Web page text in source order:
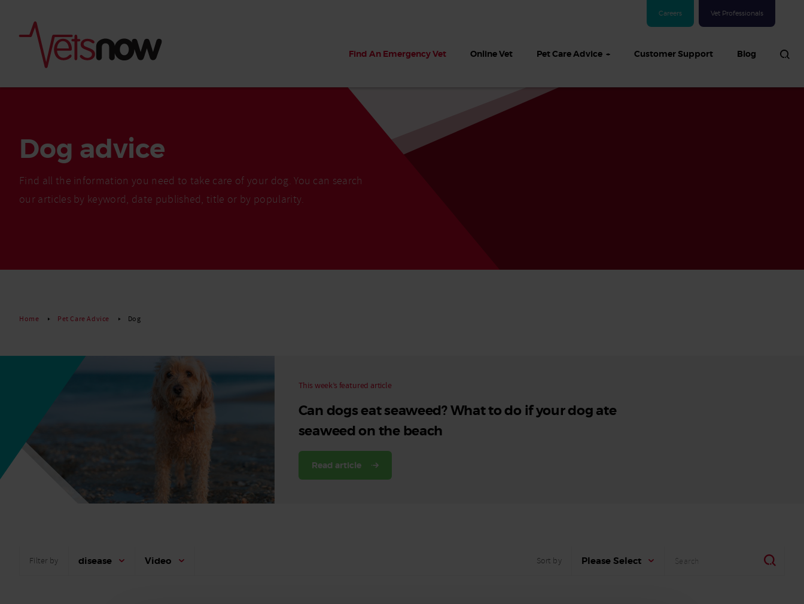
Careers Vet Professionals
Find An Emergency Vet Online Vet Pet Care Advice Customer Support Blog
Dog advice
Find all the information you need to take care of your dog. You can search
our articles by keyword, date published, title or by popularity.
Home Pet Care Advice Dog
This week’s featured article
Can dogs eat seaweed? What to do if your dog ate
seaweed on the beach
Read article
Filter by disease Video Sort by Please Select